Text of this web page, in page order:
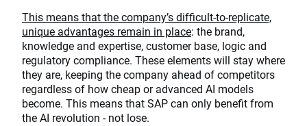
This means that the company’s difficult-to-replicate,
unique advantages remain in place: the brand,
knowledge and expertise, customer base, logic and
regulatory compliance. These elements will stay where
they are, keeping the company ahead of competitors
regardless of how cheap or advanced AI models
become. This means that SAP can only benefit from
the AI revolution - not lose.